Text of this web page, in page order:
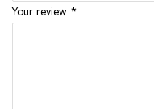
Your review *